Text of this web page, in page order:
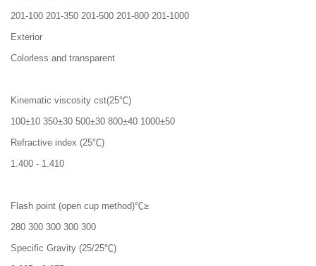
201-100 201-350 201-500 201-800 201-1000
Exterior
Colorless and transparent
Kinematic viscosity cst(25℃)
100±10 350±30 500±30 800±40 1000±50
Refractive index (25℃)
1.400 - 1.410
Flash point (open cup method)℃≥
280 300 300 300 300
Specific Gravity (25/25℃)